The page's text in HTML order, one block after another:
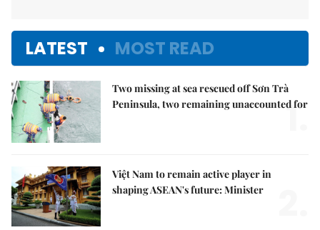
LATEST MOST READ
Two missing at sea rescued off Sơn Trà
Peninsula, two remaining unaccounted for
1.
Việt Nam to remain active player in
shaping ASEAN's future: Minister